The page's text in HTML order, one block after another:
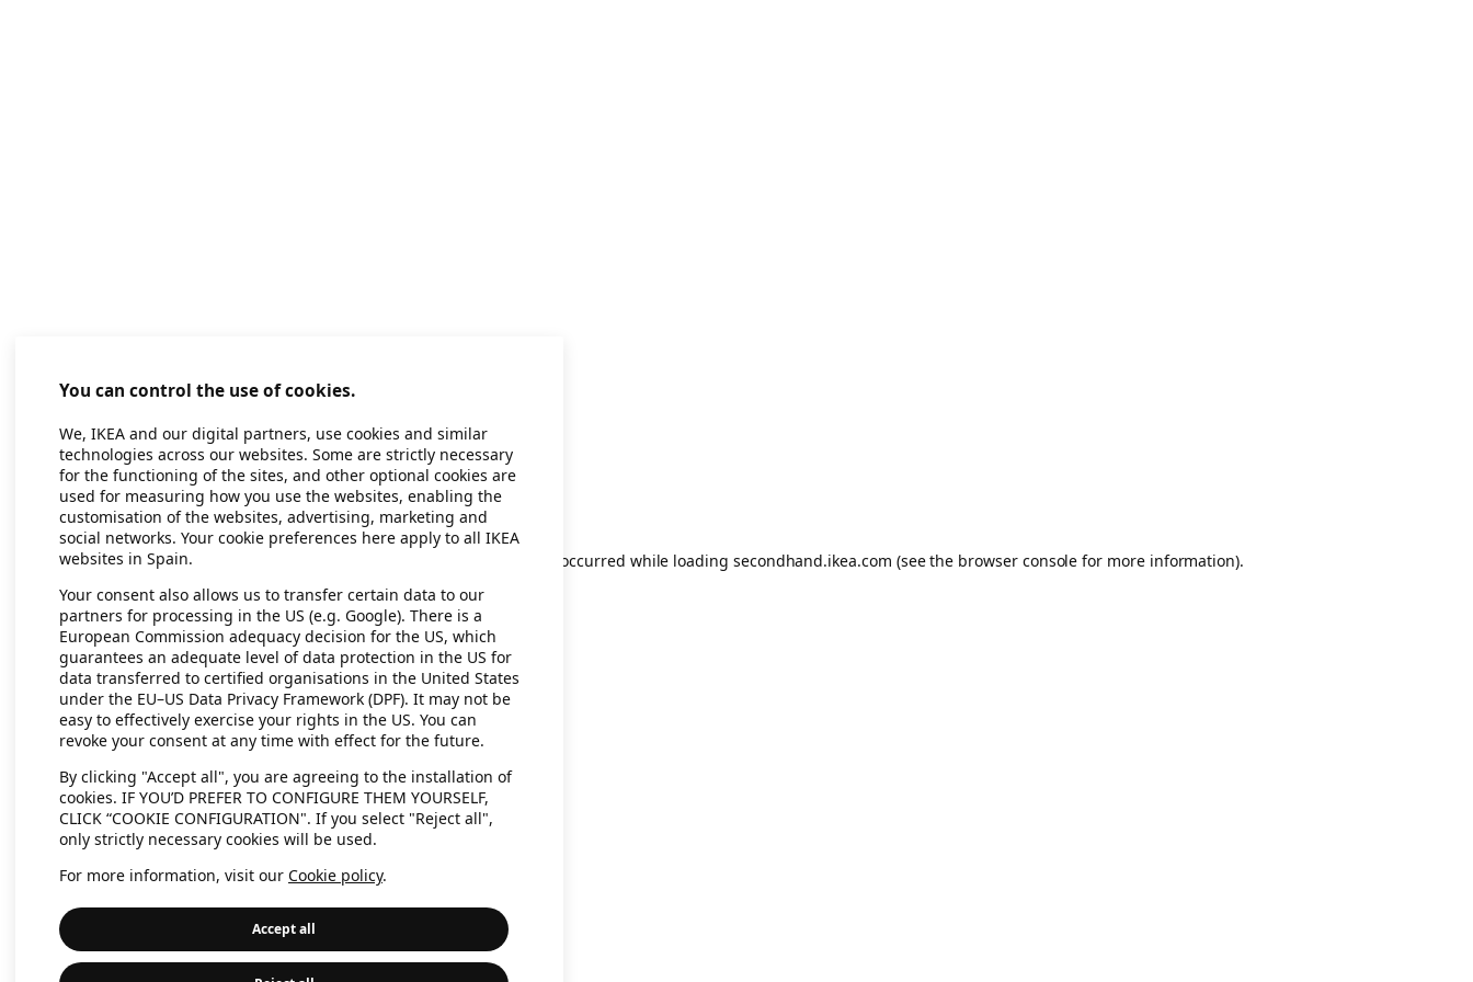
Application error: a client-side exception has occurred while loading secondhand.ikea.com (see the browser console for more information).
You can control the use of cookies.
We, IKEA and our digital partners, use cookies and similar
technologies across our websites. Some are strictly necessary
for the functioning of the sites, and other optional cookies are
used for measuring how you use the websites, enabling the
customisation of the websites, advertising, marketing and
social networks. Your cookie preferences here apply to all IKEA
websites in Spain.
Your consent also allows us to transfer certain data to our
partners for processing in the US (e.g. Google). There is a
European Commission adequacy decision for the US, which
guarantees an adequate level of data protection in the US for
data transferred to certified organisations in the United States
under the EU–US Data Privacy Framework (DPF). It may not be
easy to effectively exercise your rights in the US. You can
revoke your consent at any time with effect for the future.
By clicking "Accept all", you are agreeing to the installation of
cookies. IF YOU’D PREFER TO CONFIGURE THEM YOURSELF,
CLICK “COOKIE CONFIGURATION". If you select "Reject all",
only strictly necessary cookies will be used.
For more information, visit our Cookie policy.
Accept all